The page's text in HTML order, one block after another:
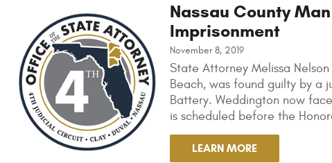
Nassau County
Imprisonment
November 8, 2019
State Attorney Melissa
Beach, was found guilty by a
Battery. Weddington now
is scheduled before the
LEARN MORE